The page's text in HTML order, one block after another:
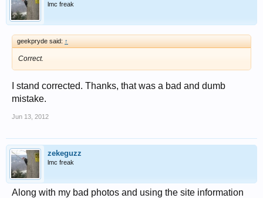
lmc freak
geekpryde said: ↑
Correct.
I stand corrected. Thanks, that was a bad and dumb
mistake.
Jun 13, 2012
zekeguzz
lmc freak
Along with my bad photos and using the site information